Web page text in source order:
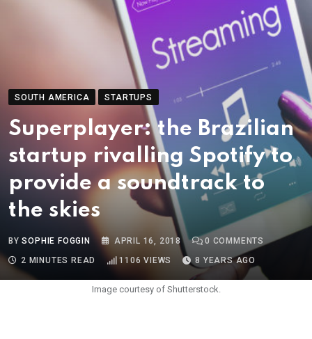
SOUTH AMERICA STARTUPS
Superplayer: the Brazilian
startup rivalling Spotify to
provide a soundtrack to
the skies
BYSOPHIE FOGGIN APRIL 16, 2018 0 COMMENTS
2 MINUTES READ
1106 VIEWS 8 YEARS AGO
Image courtesy of Shutterstock.